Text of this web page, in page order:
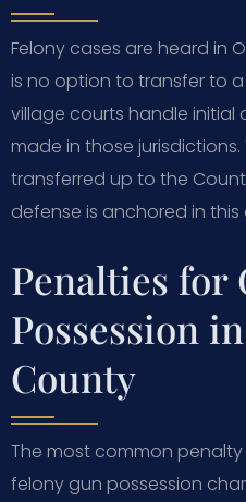
Felony cases are heard in
is no option to transfer to
village courts handle initial
made in those
transferred up to the
defense is anchored in
Penalties for
Possession
County
The most common
felony gun possession